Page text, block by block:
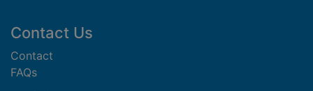
Footer
Contact Us
Contact
FAQs